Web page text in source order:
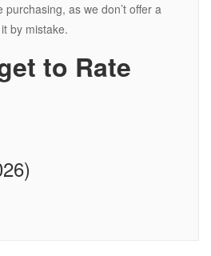
as we don’t offer a
by mistake.
to Rate